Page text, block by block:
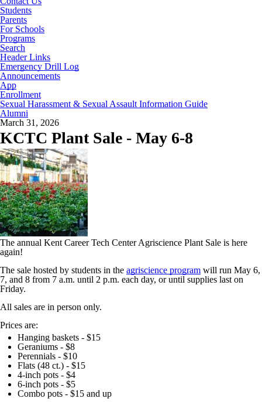
Students
Parents
For Schools
Programs
Search
Header Links
Emergency Drill Log
Announcements
App
Enrollment
Sexual Harassment & Sexual Assault Information Guide
Alumni
March 31, 2026
KCTC Plant Sale - May 6-8
The annual Kent Career Tech Center Agriscience Plant Sale is here
again!
The sale hosted by students in the agriscience program will run May 6,
7, and 8 from 7 a.m. until 2 p.m. each day, or until supplies last on
Friday.
All sales are in person only.
Prices are:
Hanging baskets - $15
Geraniums - $8
Perennials - $10
Flats (48 ct.) - $15
4-inch pots - $4
6-inch pots - $5
Combo pots - $15 and up